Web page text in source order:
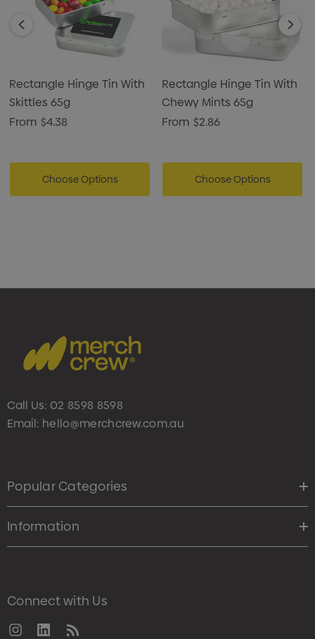
Rectangle Hinge Tin With
Skittles 65g
From $4.38
Choose Options
Rectangle Hinge Tin With
Chewy Mints 65g
From $2.86
Choose Options
Call Us: 02 8598 8598
Email: hello@merchcrew.com.au
Popular Categories
Information
Connect with Us